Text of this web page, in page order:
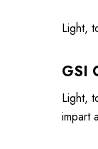
Light,
GSI
Light,
impart